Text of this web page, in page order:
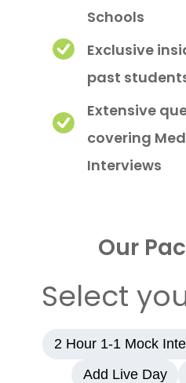
Schools
Exclusive
past
Extensive
covering
Interviews
Our
Select
2 Hour 1-1 Mock
Add Live Day